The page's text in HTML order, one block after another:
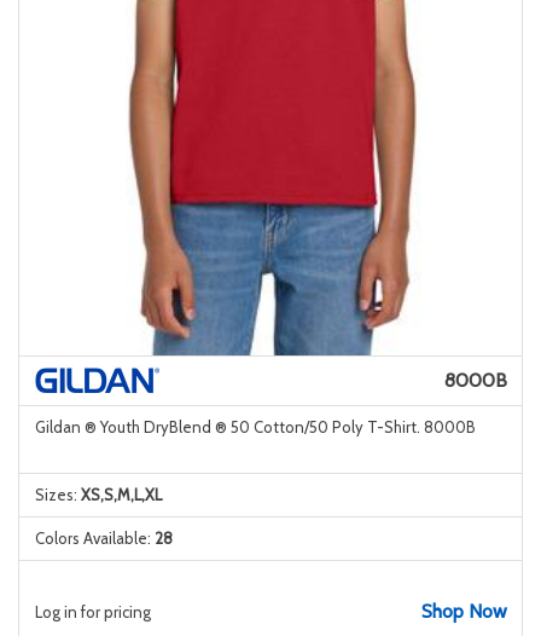
8000B
Gildan ® Youth DryBlend ® 50 Cotton/50 Poly T-Shirt. 8000B
Sizes: XS,S,M,L,XL
Colors Available: 28
Log in for pricing Shop Now